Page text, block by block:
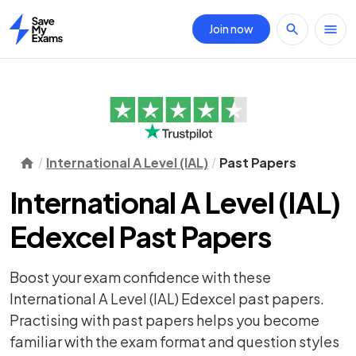
Home
Join now
International A Level (IAL) Past Papers
International A Level (IAL)
Edexcel Past Papers
Boost your exam confidence with these
International A Level (IAL) Edexcel past papers.
Practising with past papers helps you become
familiar with the exam format and question styles